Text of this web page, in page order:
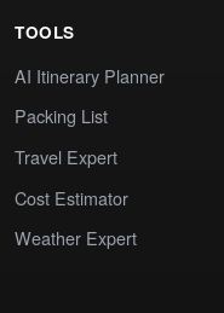
TOOLS
AI Itinerary Planner
Packing List
Travel Expert
Cost Estimator
Weather Expert